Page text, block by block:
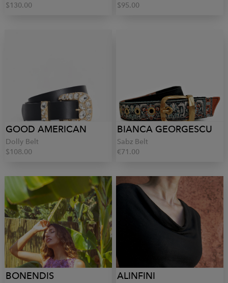
$130.00
$95.00
GOOD AMERICAN
Dolly Belt
$108.00
BIANCA GEORGESCU
Sabz Belt
€71.00
BONENDIS ALINFINI